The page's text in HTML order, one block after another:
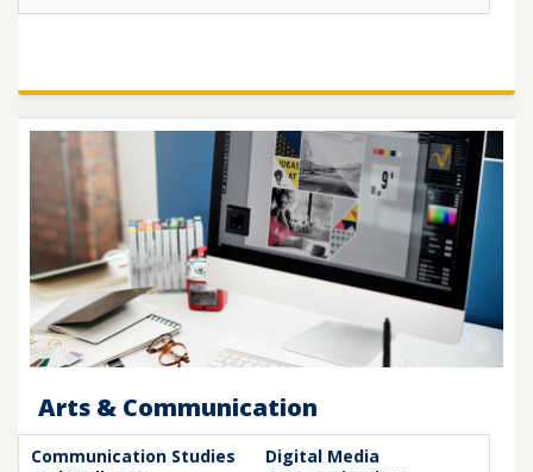
Arts & Communication
Communication Studies
Digital Media